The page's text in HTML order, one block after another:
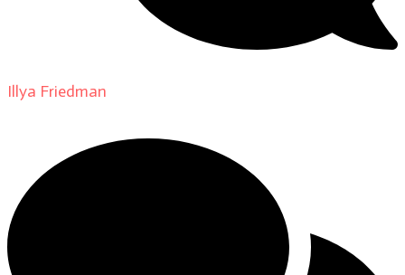
Illya Friedman